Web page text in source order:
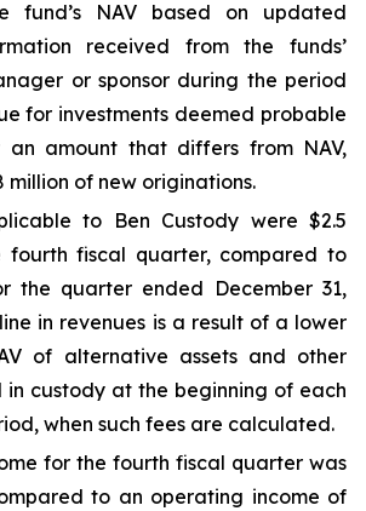
fund’s NAV based on updated
received from the funds’
or sponsor during the period
for investments deemed probable
amount that differs from NAV,
million of new originations.
to Ben Custody were $2.5
fourth fiscal quarter, compared to
the quarter ended December 31,
in revenues is a result of a lower
of alternative assets and other
in custody at the beginning of each
when such fees are calculated.
for the fourth fiscal quarter was
to an operating income of